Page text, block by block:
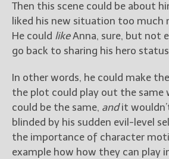
Then this scene could be about
liked his new situation too much
He could likeAnna, sure, but not
go back to sharing his hero
In other words, he could make
the plot could play out the same
could be the same, andit
blinded by his sudden evil-level
the importance of character
example how how they can play